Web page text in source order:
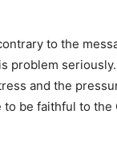
to the
problem
and the
be faithful to the